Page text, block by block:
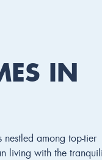
IN
among top-tier
living with the